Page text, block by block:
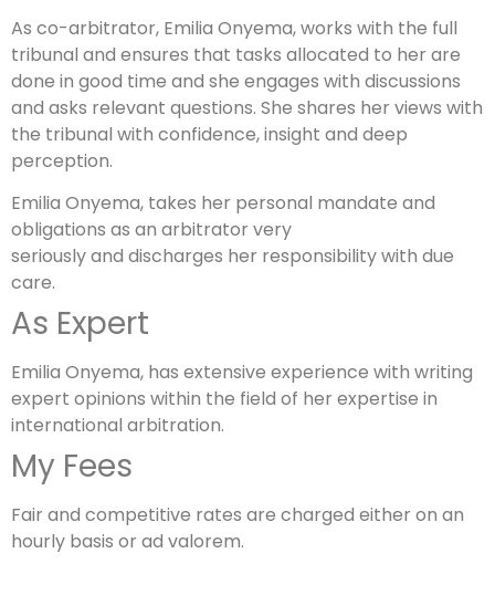
As co-arbitrator, Emilia Onyema, works with the full
tribunal and ensures that tasks allocated to her are
done in good time and she engages with discussions
and asks relevant questions. She shares her views with
the tribunal with confidence, insight and deep
perception.
Emilia Onyema, takes her personal mandate and
obligations as an arbitrator very
seriously and discharges her responsibility with due
care.
As Expert
Emilia Onyema, has extensive experience with writing
expert opinions within the field of her expertise in
international arbitration.
My Fees
Fair and competitive rates are charged either on an
hourly basis or ad valorem.